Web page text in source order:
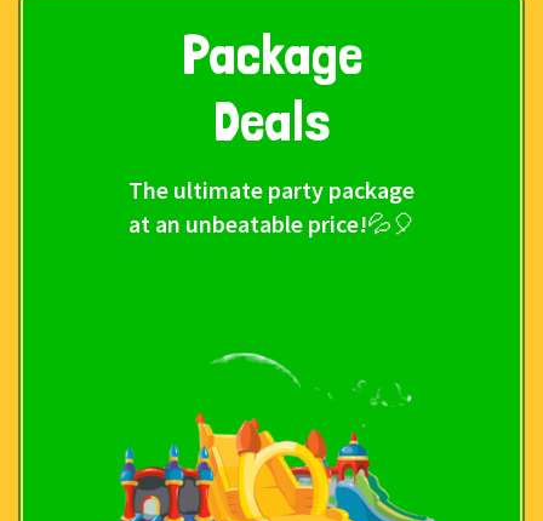
Package
Deals
The ultimate party package
at an unbeatable price!💦🎈